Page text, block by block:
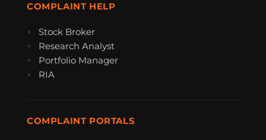
COMPLAINT HELP
Stock Broker
Research Analyst
Portfolio Manager
RIA
COMPLAINT PORTALS